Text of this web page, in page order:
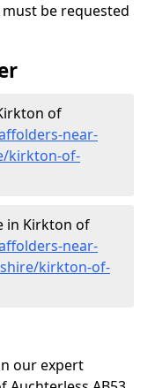
be requested
of
near-
kirkton-of-
in Kirkton of
near-
kirkton-of-
our expert